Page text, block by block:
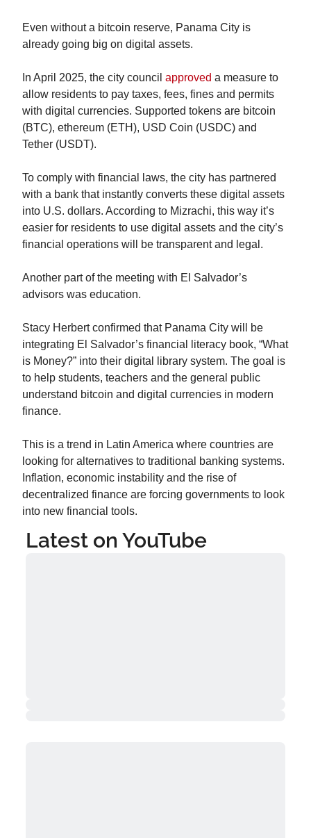
Even without a bitcoin reserve, Panama City is
already going big on digital assets.
In April 2025, the city council approved a measure to
allow residents to pay taxes, fees, fines and permits
with digital currencies. Supported tokens are bitcoin
(BTC), ethereum (ETH), USD Coin (USDC) and
Tether (USDT).
To comply with financial laws, the city has partnered
with a bank that instantly converts these digital assets
into U.S. dollars. According to Mizrachi, this way it’s
easier for residents to use digital assets and the city’s
financial operations will be transparent and legal.
Another part of the meeting with El Salvador’s
advisors was education.
Stacy Herbert confirmed that Panama City will be
integrating El Salvador’s financial literacy book, “What
is Money?” into their digital library system. The goal is
to help students, teachers and the general public
understand bitcoin and digital currencies in modern
finance.
This is a trend in Latin America where countries are
looking for alternatives to traditional banking systems.
Inflation, economic instability and the rise of
decentralized finance are forcing governments to look
into new financial tools.
Latest on YouTube